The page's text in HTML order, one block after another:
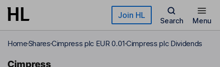
Skip to main content Join HL
Search Menu
HomeSharesCimpress plc EUR 0.01Cimpress plc Dividends
Cimpress